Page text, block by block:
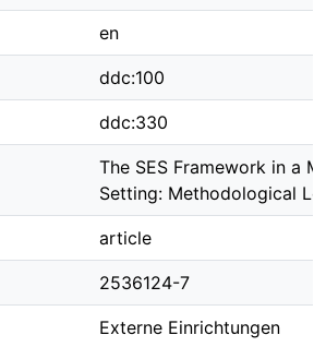
en
ddc:100
ddc:330
The SES Framework in a
Setting: Methodological
article
2536124-7
Externe Einrichtungen